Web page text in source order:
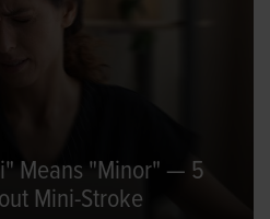
Means "Minor" — 5
Mini-Stroke